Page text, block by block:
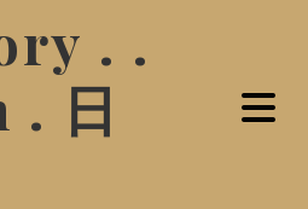
. .
. 日